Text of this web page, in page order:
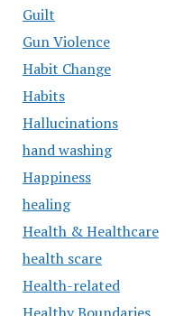
Guilt
Gun Violence
Habit Change
Habits
Hallucinations
hand washing
Happiness
healing
Health & Healthcare
health scare
Health-related